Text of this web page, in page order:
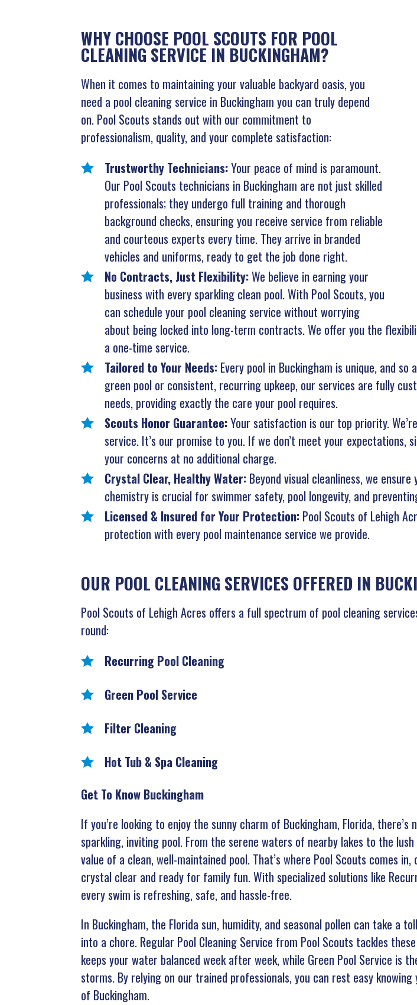
WHY CHOOSE POOL SCOUTS FOR POOL
CLEANING SERVICE IN BUCKINGHAM?
When it comes to maintaining your valuable backyard oasis, you
need a pool cleaning service in Buckingham you can truly depend
on. Pool Scouts stands out with our commitment to
professionalism, quality, and your complete satisfaction:
Trustworthy Technicians:Your peace of mind is paramount.
Our Pool Scouts technicians in Buckingham are not just skilled
professionals; they undergo full training and thorough
background checks, ensuring you receive service from reliable
and courteous experts every time. They arrive in branded
vehicles and uniforms, ready to get the job done right.
No Contracts, Just Flexibility:We believe in earning your
business with every sparkling clean pool. With Pool Scouts, you
can schedule your pool cleaning service without worrying
about being locked into long-term contracts. We offer you the
a one-time service.
Tailored to Your Needs: Every pool in Buckingham is unique, and
green pool or consistent, recurring upkeep, our services are fully
needs, providing exactly the care your pool requires.
Scouts Honor Guarantee:Your satisfaction is our top priority.
service. It’s our promise to you. If we don’t meet your
your concerns at no additional charge.
Crystal Clear, Healthy Water: Beyond visual cleanliness, we
chemistry is crucial for swimmer safety, pool longevity, and
Licensed & Insured for Your Protection: Pool Scouts of Lehigh
protection with every pool maintenance service we provide.
OUR POOL CLEANING SERVICES OFFERED IN
Pool Scouts of Lehigh Acres offers a full spectrum of pool cleaning
round:
Recurring Pool Cleaning
Green Pool Service
Filter Cleaning
Hot Tub & Spa Cleaning
Get To Know Buckingham
If you’re looking to enjoy the sunny charm of Buckingham, Florida,
sparkling, inviting pool. From the serene waters of nearby lakes to the
value of a clean, well-maintained pool. That’s where Pool Scouts comes
crystal clear and ready for family fun. With specialized solutions like
every swim is refreshing, safe, and hassle-free.
In Buckingham, the Florida sun, humidity, and seasonal pollen can take a
into a chore. Regular Pool Cleaning Service from Pool Scouts tackles
keeps your water balanced week after week, while Green Pool Service
storms. By relying on our trained professionals, you can rest easy
of Buckingham.